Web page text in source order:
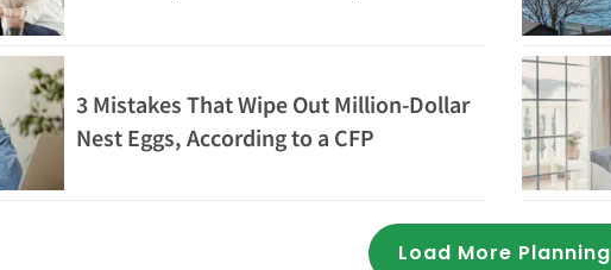
3 Mistakes That Wipe Out Million-Dollar
Nest Eggs, According to a CFP
Load More Planning